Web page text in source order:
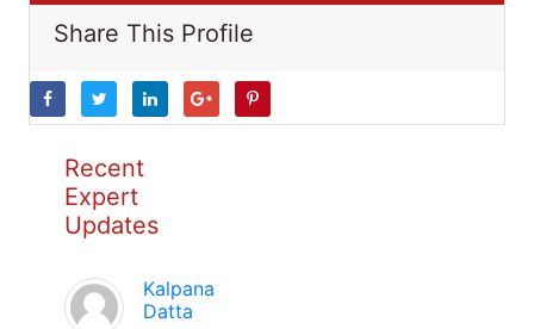
Share This Profile
Recent
Expert
Updates
Kalpana
Datta